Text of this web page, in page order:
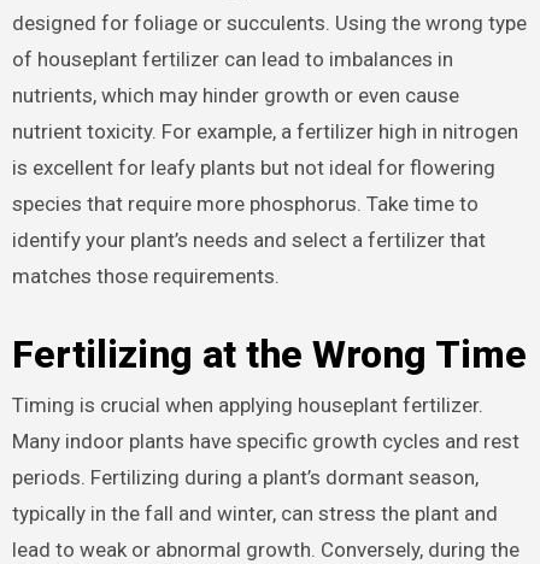
designed for foliage or succulents. Using the wrong type
of houseplant fertilizer can lead to imbalances in
nutrients, which may hinder growth or even cause
nutrient toxicity. For example, a fertilizer high in nitrogen
is excellent for leafy plants but not ideal for flowering
species that require more phosphorus. Take time to
identify your plant’s needs and select a fertilizer that
matches those requirements.
Fertilizing at the Wrong Time
Timing is crucial when applying houseplant fertilizer.
Many indoor plants have specific growth cycles and rest
periods. Fertilizing during a plant’s dormant season,
typically in the fall and winter, can stress the plant and
lead to weak or abnormal growth. Conversely, during the